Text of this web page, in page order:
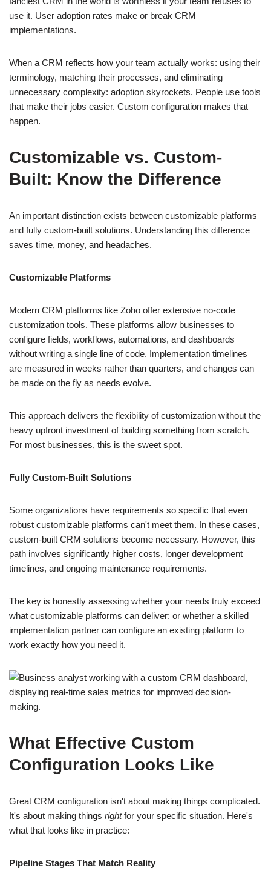
use it. User adoption rates make or break CRM
implementations.
When a CRM reflects how your team actually works: using their
terminology, matching their processes, and eliminating
unnecessary complexity: adoption skyrockets. People use tools
that make their jobs easier. Custom configuration makes that
happen.
Customizable vs. Custom-
Built: Know the Difference
An important distinction exists between customizable platforms
and fully custom-built solutions. Understanding this difference
saves time, money, and headaches.
Customizable Platforms
Modern CRM platforms like Zoho offer extensive no-code
customization tools. These platforms allow businesses to
configure fields, workflows, automations, and dashboards
without writing a single line of code. Implementation timelines
are measured in weeks rather than quarters, and changes can
be made on the fly as needs evolve.
This approach delivers the flexibility of customization without the
heavy upfront investment of building something from scratch.
For most businesses, this is the sweet spot.
Fully Custom-Built Solutions
Some organizations have requirements so specific that even
robust customizable platforms can't meet them. In these cases,
custom-built CRM solutions become necessary. However, this
path involves significantly higher costs, longer development
timelines, and ongoing maintenance requirements.
The key is honestly assessing whether your needs truly exceed
what customizable platforms can deliver: or whether a skilled
implementation partner can configure an existing platform to
work exactly how you need it.
What Effective Custom
Configuration Looks Like
Great CRM configuration isn't about making things complicated.
It's about making things rightfor your specific situation. Here's
what that looks like in practice:
Pipeline Stages That Match Reality